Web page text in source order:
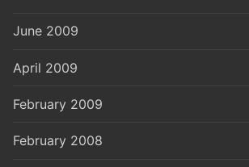
June 2009
April 2009
February 2009
February 2008